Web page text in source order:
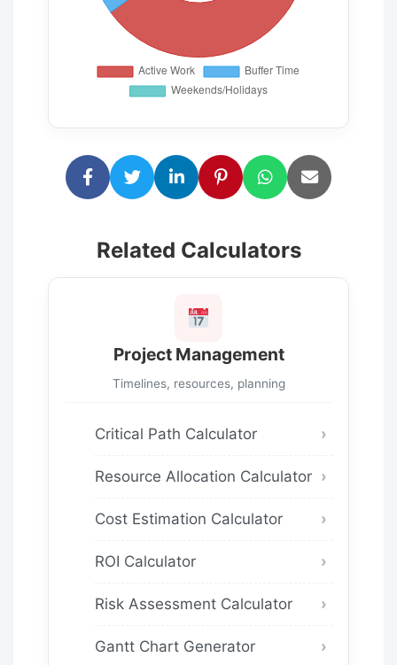
Related Calculators
Project Management
Timelines, resources, planning
Critical Path Calculator
Resource Allocation Calculator
Cost Estimation Calculator
ROI Calculator
Risk Assessment Calculator
Gantt Chart Generator